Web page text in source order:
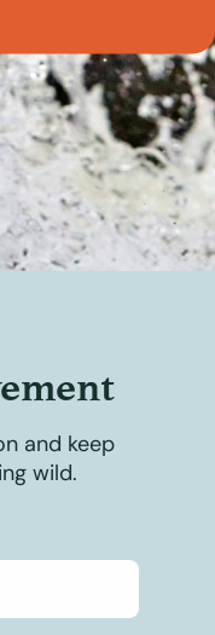
and keep
wild.